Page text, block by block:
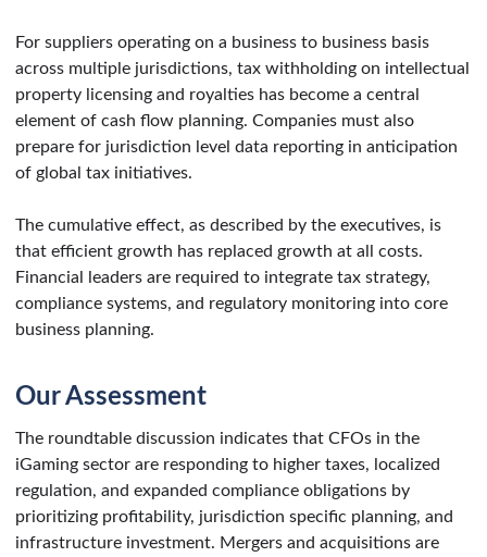
For suppliers operating on a business to business basis
across multiple jurisdictions, tax withholding on intellectual
property licensing and royalties has become a central
element of cash flow planning. Companies must also
prepare for jurisdiction level data reporting in anticipation
of global tax initiatives.
The cumulative effect, as described by the executives, is
that efficient growth has replaced growth at all costs.
Financial leaders are required to integrate tax strategy,
compliance systems, and regulatory monitoring into core
business planning.
Our Assessment
The roundtable discussion indicates that CFOs in the
iGaming sector are responding to higher taxes, localized
regulation, and expanded compliance obligations by
prioritizing profitability, jurisdiction specific planning, and
infrastructure investment. Mergers and acquisitions are